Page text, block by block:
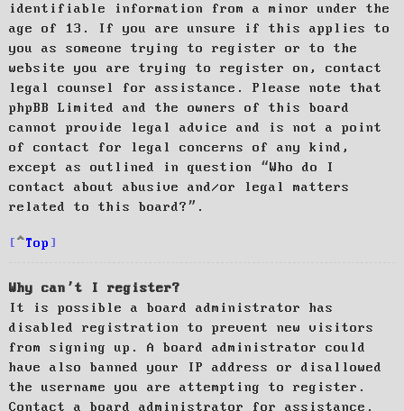
identifiable information from a minor under the
age of 13. If you are unsure if this applies to
you as someone trying to register or to the
website you are trying to register on, contact
legal counsel for assistance. Please note that
phpBB Limited and the owners of this board
cannot provide legal advice and is not a point
of contact for legal concerns of any kind,
except as outlined in question “Who do I
contact about abusive and/or legal matters
related to this board?”.
Top
Why can’t I register?
It is possible a board administrator has
disabled registration to prevent new visitors
from signing up. A board administrator could
have also banned your IP address or disallowed
the username you are attempting to register.
Contact a board administrator for assistance.